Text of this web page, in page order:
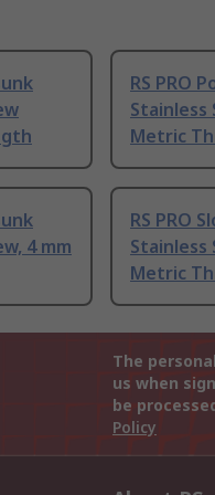
RS PRO
Stainless
Metric
4 mm
RS PRO
Stainless
Metric
The
us when
be
Policy